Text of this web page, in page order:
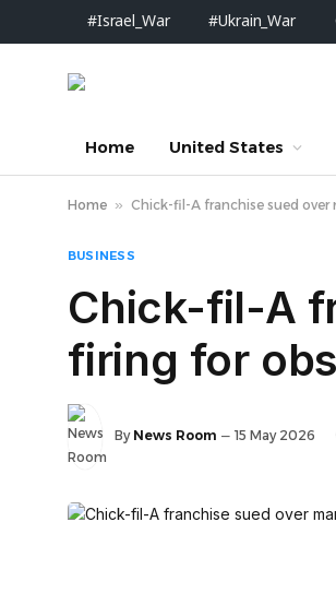
#Israel_War #Ukrain_War
Home United States
Home » Chick-fil-A franchise sued over
BUSINESS
Chick-fil-A
firing for
By News Room 15 May 2026